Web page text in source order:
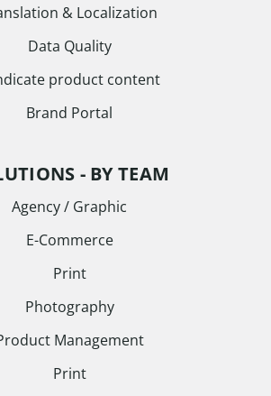
& Localization
Data Quality
product content
Brand Portal
- BY TEAM
Agency / Graphic
E-Commerce
Print
Photography
Management
Print